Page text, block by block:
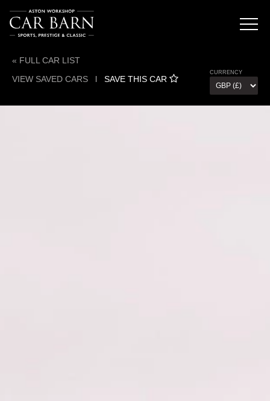
« FULL CAR LIST
VIEW SAVED CARS l SAVE THIS CAR
CURRENCY